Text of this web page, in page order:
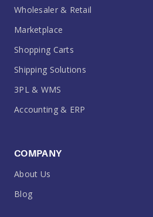
Wholesaler & Retail
Marketplace
Shopping Carts
Shipping Solutions
3PL & WMS
Accounting & ERP
COMPANY
About Us
Blog